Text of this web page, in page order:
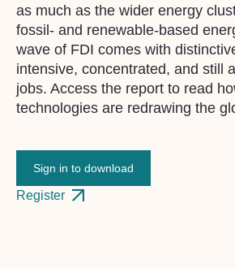
as much as the wider energy
fossil- and renewable-based
wave of FDI comes with
intensive, concentrated, and still
jobs. Access the report to read
technologies are redrawing the
Sign in to download
Register